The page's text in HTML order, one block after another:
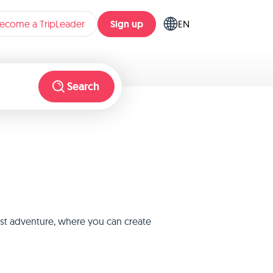
a TripLeader Sign up EN
Search
adventure, where you can create